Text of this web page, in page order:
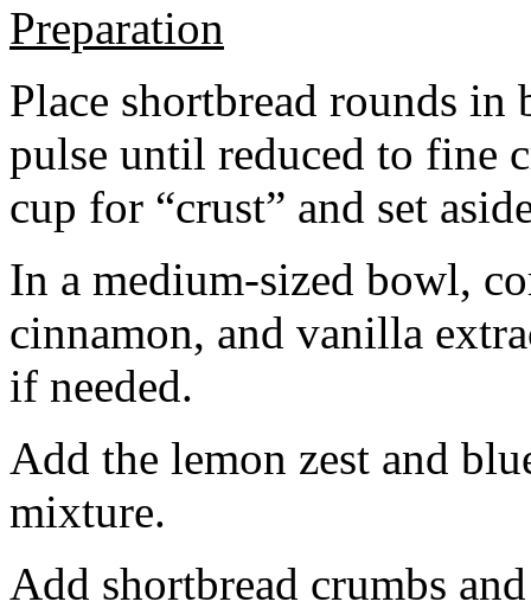
Preparation
Place shortbread rounds in
pulse until reduced to fine
cup for “crust” and set
In a medium-sized bowl,
cinnamon, and vanilla
if needed.
Add the lemon zest and
mixture.
Add shortbread crumbs